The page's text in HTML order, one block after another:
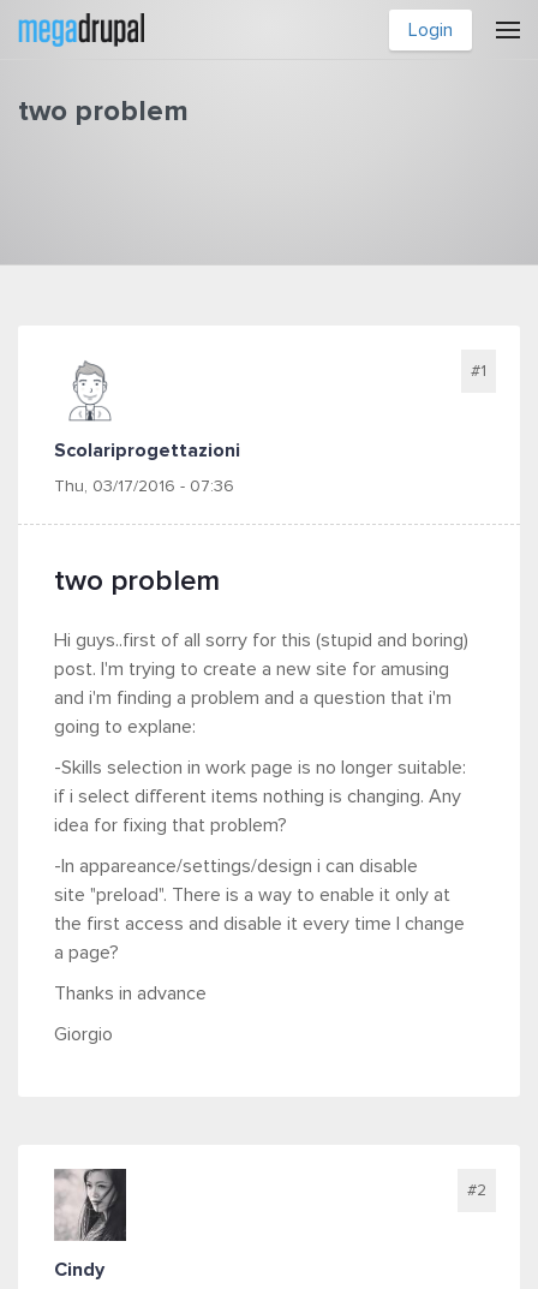
Skip to main content
Login
two problem
Scolariprogettazioni
Thu, 03/17/2016 - 07:36
#1
two problem
Hi guys..first of all sorry for this (stupid and boring)
post. I'm trying to create a new site for amusing
and i'm finding a problem and a question that i'm
going to explane:
-Skills selection in work page is no longer suitable:
if i select different items nothing is changing. Any
idea for fixing that problem?
-In appareance/settings/design i can disable
site "preload". There is a way to enable it only at
the first access and disable it every time I change
a page?
Thanks in advance
Giorgio
Cindy
#2